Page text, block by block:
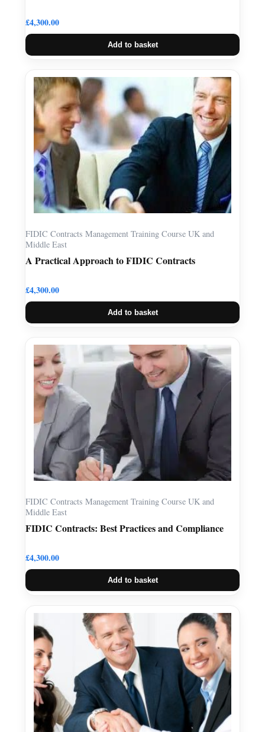
£4,300.00
Add to basket
FIDIC Contracts Management Training Course UK and
Middle East
A Practical Approach to FIDIC Contracts
£4,300.00
Add to basket
FIDIC Contracts Management Training Course UK and
Middle East
FIDIC Contracts: Best Practices and Compliance
£4,300.00
Add to basket